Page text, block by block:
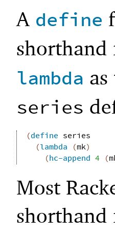
A define
lambda
series
(define series
(lambda (mk)
(hc-append 4 (
Most